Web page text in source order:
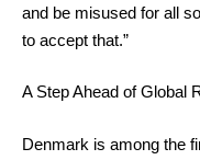
and be misused for all
to accept that.”
A Step Ahead of Global
Denmark is among the